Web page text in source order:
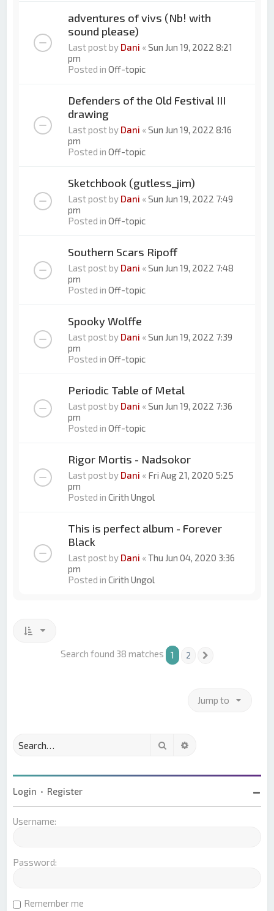
adventures of vivs (Nb! with
sound please)
Last post by Dani «Sun Jun 19, 2022 8:21
pm
Posted inOff-topic
Defenders of the Old Festival III
drawing
Last post by Dani «Sun Jun 19, 2022 8:16
pm
Posted inOff-topic
Sketchbook (gutless_jim)
Last post by Dani «Sun Jun 19, 2022 7:49
pm
Posted inOff-topic
Southern Scars Ripoff
Last post by Dani «Sun Jun 19, 2022 7:48
pm
Posted inOff-topic
Spooky Wolffe
Last post by Dani «Sun Jun 19, 2022 7:39
pm
Posted inOff-topic
Periodic Table of Metal
Last post by Dani «Sun Jun 19, 2022 7:36
pm
Posted inOff-topic
Rigor Mortis - Nadsokor
Last post by Dani « Fri Aug 21, 2020 5:25
pm
Posted inCirith Ungol
This is perfect album - Forever
Black
Last post by Dani «Thu Jun 04, 2020 3:36
pm
Posted inCirith Ungol
Search found 38 matches 1 2
Jump to
Search
Login • Register
Username:
Password:
Remember me